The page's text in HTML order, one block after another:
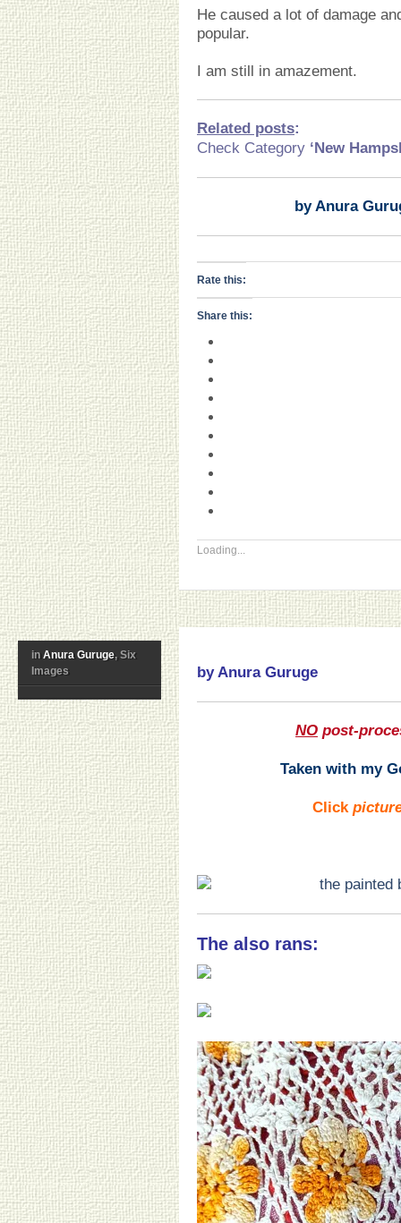
He caused a lot of damage
popular.
I am still in amazement.
Related posts:
Check Category ‘New
by Anura
Rate this:
Share this:
Loading...
in Anura Guruge, Six
Images
by Anura Guruge
NO post-
Taken with my
Click
The also rans: